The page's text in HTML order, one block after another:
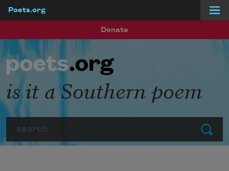
Poets.org
Donate
Submit
is it a Southern poem